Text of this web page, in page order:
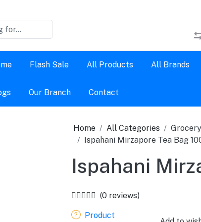
Flash Sale All Products All Brands
Our Branch Contact
Home All Categories Grocery
Ispahani Mirzapore Tea Bag
Ispahani
(0 reviews)
Product